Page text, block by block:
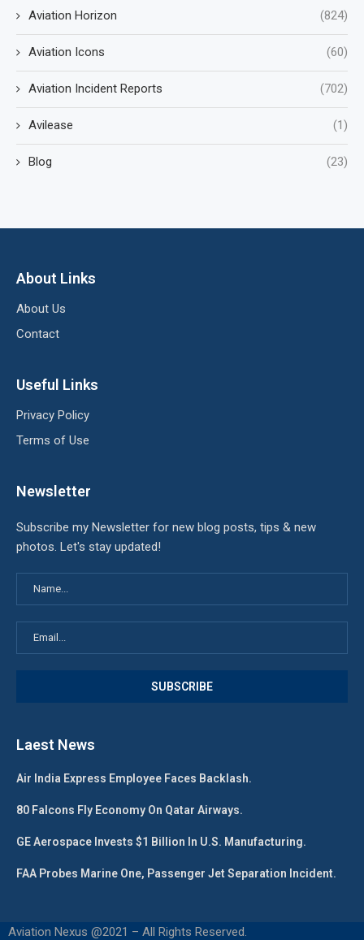
Aviation Horizon (824)
Aviation Icons (60)
Aviation Incident Reports (702)
Avilease (1)
Blog (23)
About Links
About Us
Contact
Useful Links
Privacy Policy
Terms of Use
Newsletter
Subscribe my Newsletter for new blog posts, tips & new
photos. Let's stay updated!
Laest News
Air India Express Employee Faces Backlash.
80 Falcons Fly Economy On Qatar Airways.
GE Aerospace Invests $1 Billion In U.S. Manufacturing.
FAA Probes Marine One, Passenger Jet Separation Incident.
Aviation Nexus @2021 – All Rights Reserved.